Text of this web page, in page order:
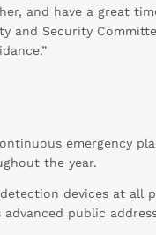
and have a great
and Security
emergency
the year.
devices at all
public